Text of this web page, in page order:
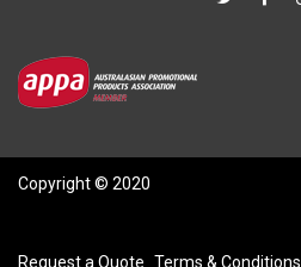
Copyright © 2020
Request a Quote Terms & Conditions